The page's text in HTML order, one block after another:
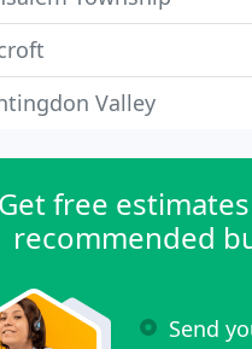
Valley
Get free
recommended
Send